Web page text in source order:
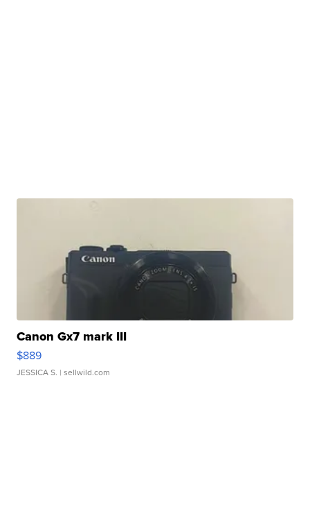
Canon Gx7 mark III
$889
JESSICA S. | sellwild.com